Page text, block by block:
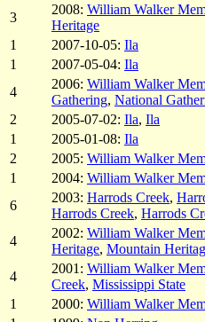
3
2008: William Walker
Heritage
1
2007-10-05: Ila
1
2007-05-04: Ila
4
2006: William Walker
Gathering, National
2
2005-07-02: Ila, Ila
1
2005-01-08: Ila
2
2005: William Walker
1
2004: William Walker
6
2003: Harrods Creek,
Harrods Creek, Harrods
4
2002: William Walker
Heritage, Mountain
4
2001: William Walker
Creek, Mississippi State
1
2000: William Walker